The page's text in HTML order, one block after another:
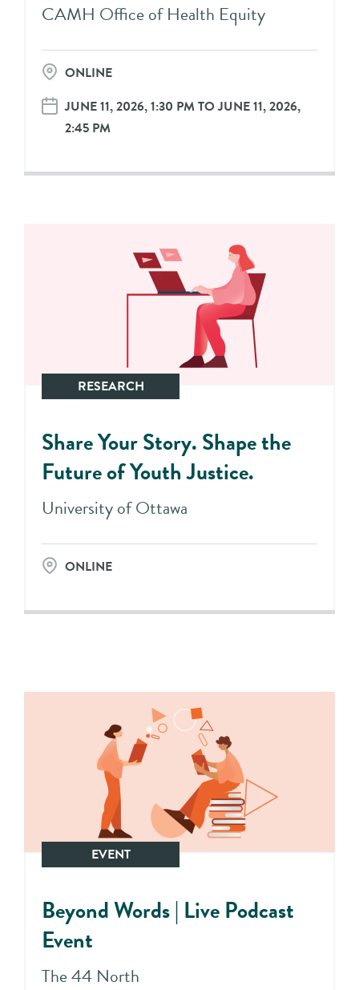
CAMH Office of Health Equity
ONLINE
JUNE 11, 2026, 1:30 PM TO JUNE 11, 2026,
2:45 PM
RESEARCH
Share Your Story. Shape the
Future of Youth Justice.
University of Ottawa
ONLINE
EVENT
Beyond Words | Live Podcast
Event
The 44 North